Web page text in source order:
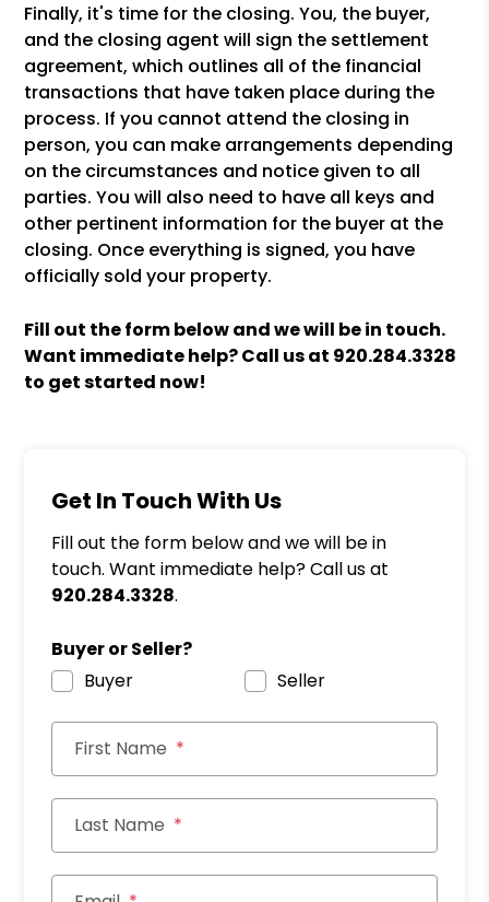
Finally, it's time for the closing. You, the buyer,
and the closing agent will sign the settlement
agreement, which outlines all of the financial
transactions that have taken place during the
process. If you cannot attend the closing in
person, you can make arrangements depending
on the circumstances and notice given to all
parties. You will also need to have all keys and
other pertinent information for the buyer at the
closing. Once everything is signed, you have
officially sold your property.
Fill out the form
and we will be in touch.
Want immediate help? Call us at 920.284.3328
to get started now!
Get In Touch With Us
Fill out the form below and we will be in
touch. Want immediate help? Call us at
920.284.3328.
Buyer or Seller?
Buyer
Seller
First Name
Last Name